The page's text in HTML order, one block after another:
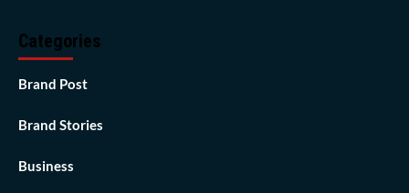
Categories
Brand Post
Brand Stories
Business